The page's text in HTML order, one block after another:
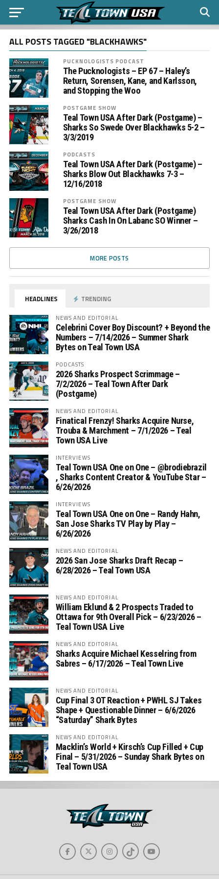
ALL POSTS TAGGED "BLACKHAWKS"
PUCKNOLOGISTS PODCAST
The Pucknologists – EP 67 – Haley’s
Return, Sorensen, Kane, and Karlsson,
and Stopping the Woo
POSTGAME SHOW
Teal Town USA After Dark (Postgame) –
Sharks So Swede Over Blackhawks 5-2 –
3/3/2019
PODCASTS
Teal Town USA After Dark (Postgame) –
Sharks Blow Out Blackhawks 7-3 –
12/16/2018
POSTGAME SHOW
Teal Town USA After Dark (Postgame)
Sharks Cash In On Labanc SO Winner –
3/26/2018
MORE POSTS
HEADLINES TRENDING
NEWS AND EDITORIAL
Celebrini Cover Boy Discount? + Beyond the
Numbers – 7/14/2026 – Summer Shark
Bytes on Teal Town USA
PODCASTS
2026 Sharks Prospect Scrimmage –
7/2/2026 – Teal Town After Dark
(Postgame)
NEWS AND EDITORIAL
Finatical Frenzy! Sharks Acquire Nurse,
Trouba & Marchment – 7/1/2026 – Teal
Town USA Live
INTERVIEWS
Teal Town USA One on One – ‪@brodiebrazil‬
, Sharks Content Creator & YouTube Star –
6/26/2026
INTERVIEWS
Teal Town USA One on One – ‪Randy Hahn,
San Jose Sharks TV Play by Play –
6/26/2026
NEWS AND EDITORIAL
2026 San Jose Sharks Draft Recap –
6/28/2026 – Teal Town USA
NEWS AND EDITORIAL
William Eklund & 2 Prospects Traded to
Ottawa for 9th Overall Pick – 6/23/2026 –
Teal Town USA Live
NEWS AND EDITORIAL
Sharks Acquire Michael Kesselring from
Sabres – 6/17/2026 – Teal Town Live
NEWS AND EDITORIAL
Cup Final 3 OT Reaction + PWHL SJ Takes
Shape + Questionable Dinner – 6/6/2026
“Saturday” Shark Bytes
NEWS AND EDITORIAL
Macklin’s World + Kirsch’s Cup Filled + Cup
Final – 5/31/2026 – Sunday Shark Bytes on
Teal Town USA